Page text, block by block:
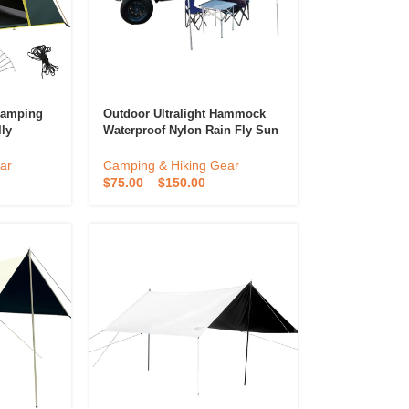
Tent
Outdoor Ultralight Hammock
Waterproof Nylon Rain Fly Sun
Camping Tarp
Camping & Hiking Gear
$75.00– $150.00